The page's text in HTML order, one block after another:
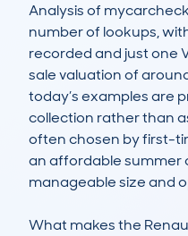
Analysis of
number of lookups,
recorded and just one
sale valuation of
today’s examples are
collection rather than
often chosen by first-
an affordable summer
manageable size and
What makes the